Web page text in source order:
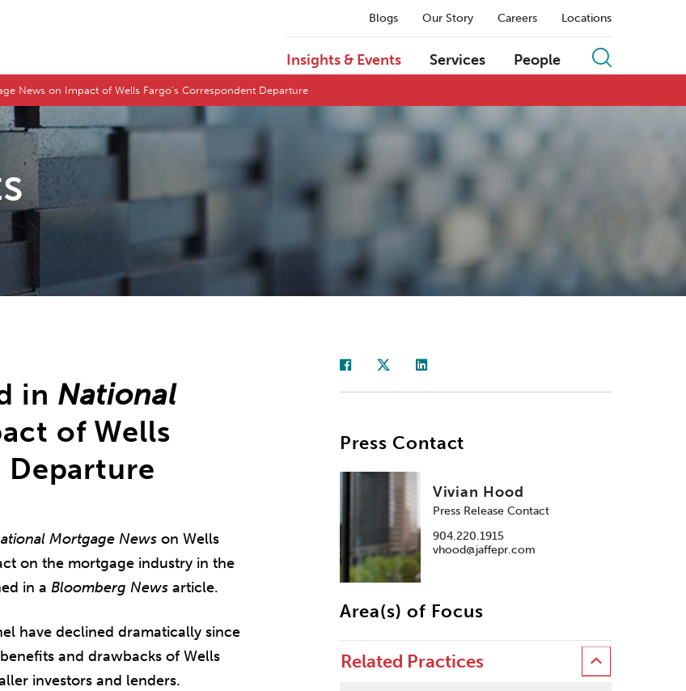
Blogs Our Story Careers Locations
Insights & Events Services People
News on Impact of Wells Fargo's Correspondent Departure
in National
of Wells
Departure
Mortgage News on Wells
on the mortgage industry in the
in a Bloomberg News article.
have declined dramatically since
and drawbacks of Wells
investors and lenders.
Press Contact
Vivian Hood
Press Release Contact
904.220.1915
vhood@jaffepr.com
Area(s) of Focus
Related Practices